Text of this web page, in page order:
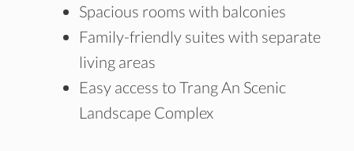
Spacious rooms with balconies
Family-friendly suites with separate
living areas
Easy access to Trang An Scenic
Landscape Complex